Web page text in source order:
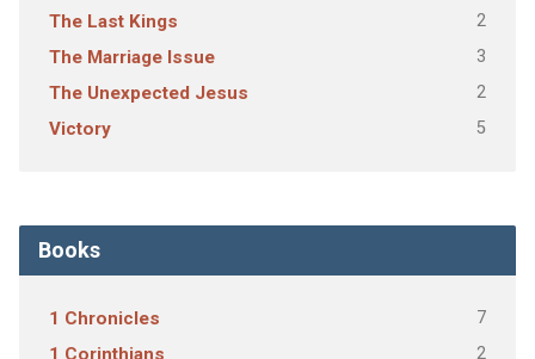
The Last Kings 2
The Marriage Issue 3
The Unexpected Jesus 2
Victory 5
Books
1 Chronicles 7
1 Corinthians 2